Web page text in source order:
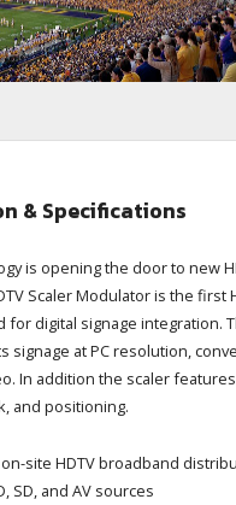
& Specifications
is opening the door to new
Scaler Modulator is the first
for digital signage integration.
signage at PC resolution,
In addition the scaler
and positioning.
site HDTV broadband
SD, and AV sources